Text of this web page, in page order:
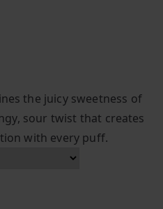
the juicy sweetness of
sour twist that creates
with every puff.